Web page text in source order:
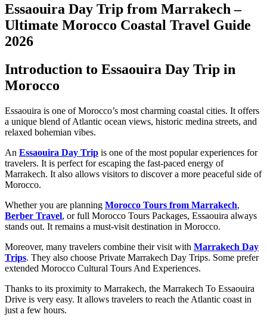
Essaouira Day Trip from Marrakech –
Ultimate Morocco Coastal Travel Guide
2026
Introduction to Essaouira Day Trip in
Morocco
Essaouira is one of Morocco’s most charming coastal cities. It offers
a unique blend of Atlantic ocean views, historic medina streets, and
relaxed bohemian vibes.
An Essaouira Day Trip is one of the most popular experiences for
travelers. It is perfect for escaping the fast-paced energy of
Marrakech. It also allows visitors to discover a more peaceful side of
Morocco.
Whether you are planning Morocco Tours from Marrakech,
Berber Travel, or full Morocco Tours Packages, Essaouira always
stands out. It remains a must-visit destination in Morocco.
Moreover, many travelers combine their visit with Marrakech Day
Trips. They also choose Private Marrakech Day Trips. Some prefer
extended Morocco Cultural Tours And Experiences.
Thanks to its proximity to Marrakech, the Marrakech To Essaouira
Drive is very easy. It allows travelers to reach the Atlantic coast in
just a few hours.